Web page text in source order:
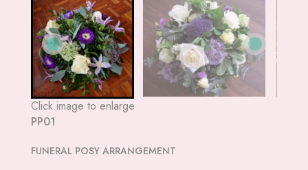
Click image to enlarge
PP01
FUNERAL POSY ARRANGEMENT